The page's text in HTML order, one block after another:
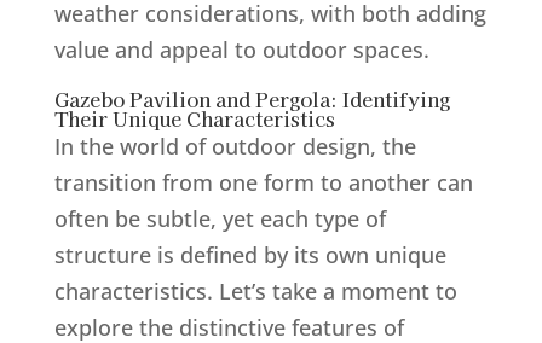
weather considerations, with both adding
value and appeal to outdoor spaces.
Gazebo Pavilion and Pergola: Identifying
Their Unique Characteristics
In the world of outdoor design, the
transition from one form to another can
often be subtle, yet each type of
structure is defined by its own unique
characteristics. Let’s take a moment to
explore the distinctive features of